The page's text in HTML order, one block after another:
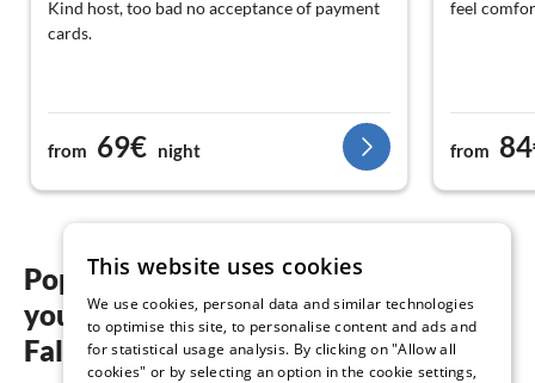
Kind host, too bad no acceptance of payment
cards.
from 69€ night
feel
from
Popular regions and locations for
your holiday in the mountains in
Falkenstein
This website uses cookies
We use cookies, personal data and similar technologies
to optimise this site, to personalise content and ads and
for statistical usage analysis. By clicking on "Allow all
cookies" or by selecting an option in the cookie settings,